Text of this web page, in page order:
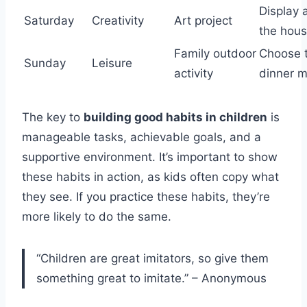
Saturday Creativity Art project
Display
the
Sunday Leisure
Family outdoor
activity
Choose
dinner
The key to building good habits in children is
manageable tasks, achievable goals, and a
supportive environment. It’s important to show
these habits in action, as kids often copy what
they see. If you practice these habits, they’re
more likely to do the same.
“Children are great imitators, so give them
something great to imitate.” – Anonymous